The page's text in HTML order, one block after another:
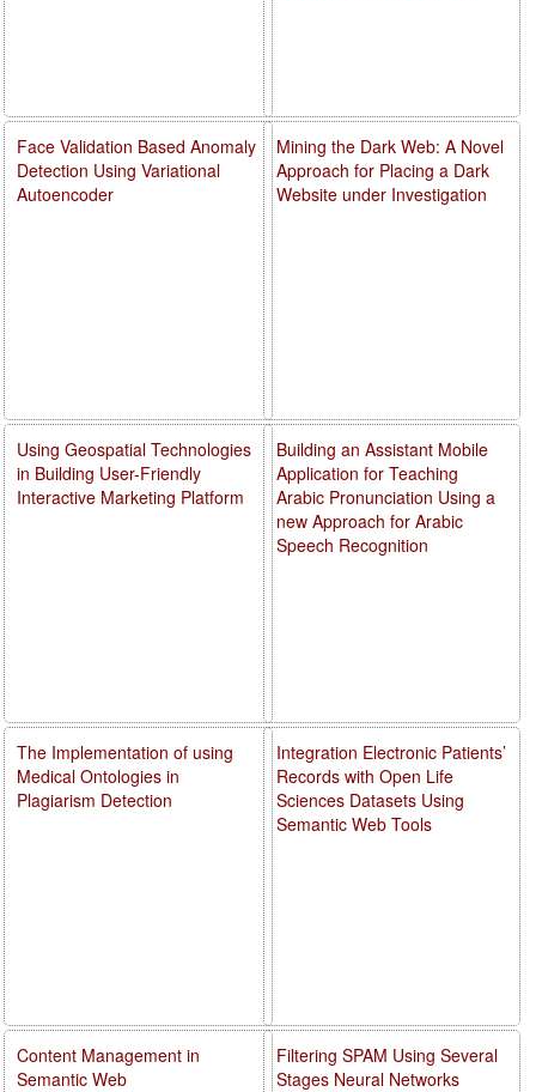
Mining the Dark Web: A Novel
Approach for Placing a Dark
Website under Investigation
Building an Assistant Mobile
Application for Teaching
Arabic Pronunciation Using a
new Approach for Arabic
Speech Recognition
Integration Electronic Patients’
Records with Open Life
Sciences Datasets Using
Semantic Web Tools
Filtering SPAM Using Several
Stages Neural Networks
Face Validation Based Anomaly
Detection Using Variational
Autoencoder
Using Geospatial Technologies
in Building User-Friendly
Interactive Marketing Platform
The Implementation of using
Medical Ontologies in
Plagiarism Detection
Content Management in
Semantic Web